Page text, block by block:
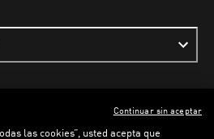
ENGLISH
las cookies”, usted acepta que
Continuar sin aceptar